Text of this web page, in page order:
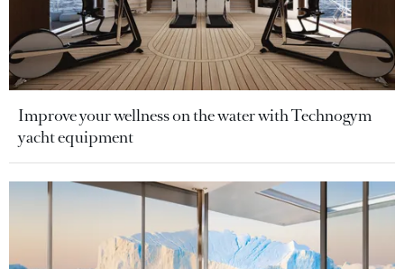
Improve your wellness on the water with Technogym
yacht equipment